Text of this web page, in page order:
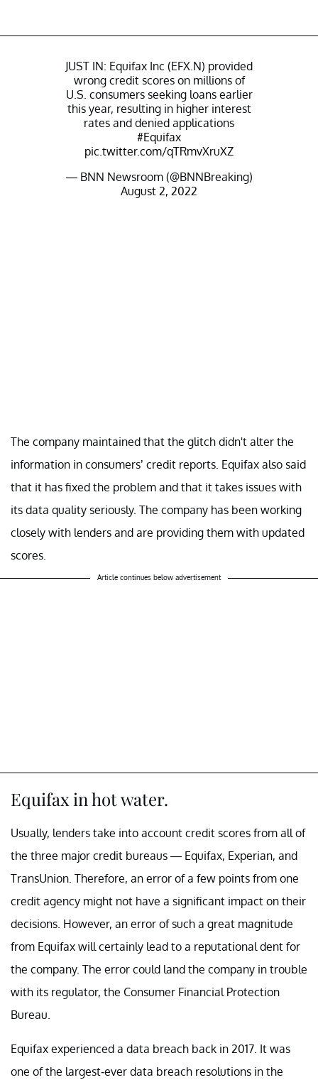
JUST IN: Equifax Inc (EFX.N) provided
wrong credit scores on millions of
U.S. consumers seeking loans earlier
this year, resulting in higher interest
rates and denied applications
#Equifax
pic.twitter.com/qTRmvXruXZ
— BNN Newsroom (@BNNBreaking)
August 2, 2022
The company maintained that the glitch didn't alter the
information in consumers’ credit reports. Equifax also said
that it has fixed the problem and that it takes issues with
its data quality seriously. The company has been working
closely with lenders and are providing them with updated
scores.
Article continues below advertisement
Equifax in hot water.
Usually, lenders take into account credit scores from all of
the three major credit bureaus — Equifax, Experian, and
TransUnion. Therefore, an error of a few points from one
credit agency might not have a significant impact on their
decisions. However, an error of such a great magnitude
from Equifax will certainly lead to a reputational dent for
the company. The error could land the company in trouble
with its regulator, the Consumer Financial Protection
Bureau.
Equifax experienced a data breach back in 2017. It was
one of the largest-ever data breach resolutions in the